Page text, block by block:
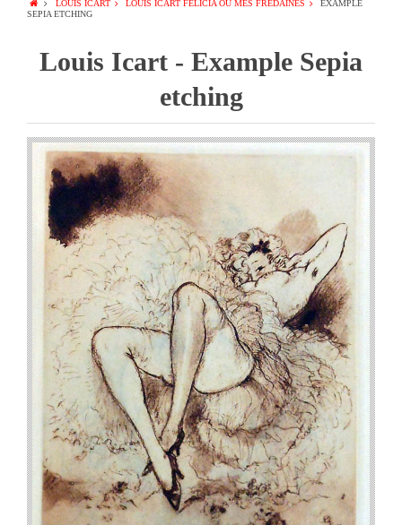
LOUIS ICART LOUIS ICART FELICIA OU MES FREDAINES
EXAMPLE
SEPIA ETCHING
Louis Icart - Example Sepia
etching